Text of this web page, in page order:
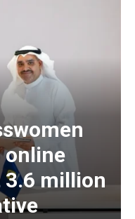
online
3.6 million